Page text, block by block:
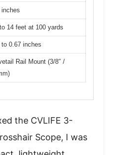
inches
14 feet at 100 yards
to 0.67 inches
Rail Mount (3/8″ /
the CVLIFE 3-
Scope, I was